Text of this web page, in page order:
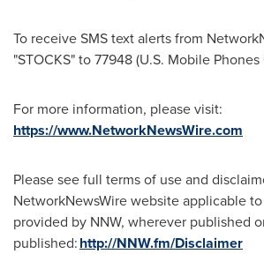
To receive SMS text alerts from
"STOCKS" to 77948 (U.S. Mobile
For more information, please visit:
https://www.NetworkNewsWire.com
Please see full terms of use and
NetworkNewsWire website applicable
provided by NNW, wherever published
published:http://NNW.fm/Disclaimer